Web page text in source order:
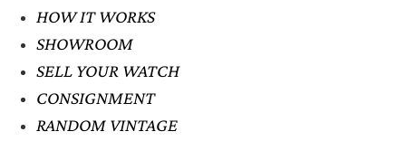
HOW IT WORKS
SHOWROOM
SELL YOUR WATCH
CONSIGNMENT
RANDOM VINTAGE